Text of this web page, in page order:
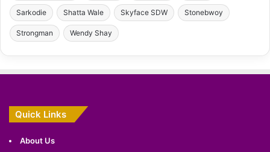
Sarkodie Shatta Wale Skyface SDW Stonebwoy
Strongman Wendy Shay
Quick Links
About Us